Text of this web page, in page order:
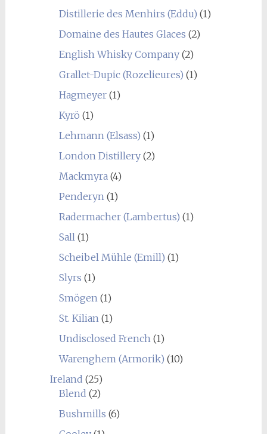
Distillerie des Menhirs (Eddu) (1)
Domaine des Hautes Glaces (2)
English Whisky Company(2)
Grallet-Dupic (Rozelieures) (1)
Hagmeyer(1)
Kyrö (1)
Lehmann (Elsass) (1)
London Distillery(2)
Mackmyra (4)
Penderyn (1)
Radermacher (Lambertus) (1)
Sall (1)
Scheibel Mühle (Emill) (1)
Slyrs (1)
Smögen (1)
St. Kilian (1)
Undisclosed French (1)
Warenghem (Armorik) (10)
Ireland (25)
Blend (2)
Bushmills (6)